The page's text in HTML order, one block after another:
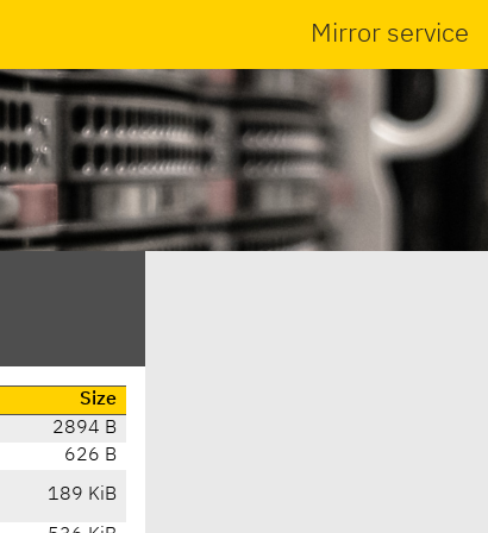
Mirror service
Size
2894 B
626 B
189 KiB